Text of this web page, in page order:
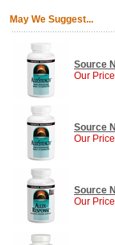
May We Suggest...
Source
Our
Source
Our
Source
Our